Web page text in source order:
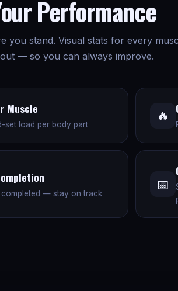
Performance
you stand. Visual stats for every
— so you can always improve.
Muscle
set load per body part
🔥
completed — stay on track
📅